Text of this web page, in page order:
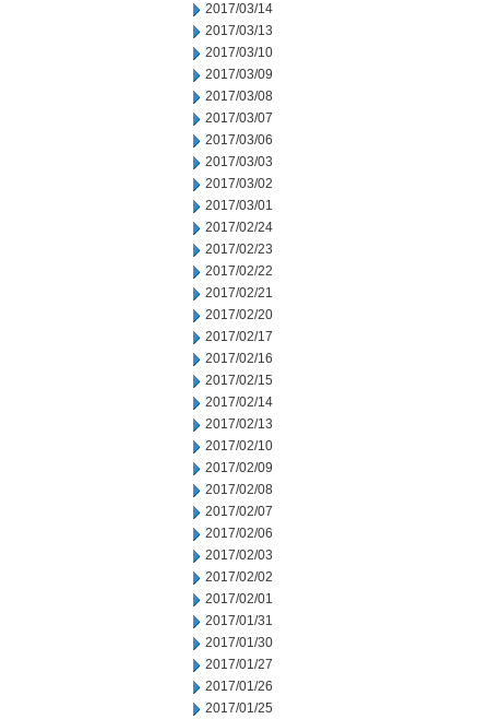
2017/03/14
2017/03/13
2017/03/10
2017/03/09
2017/03/08
2017/03/07
2017/03/06
2017/03/03
2017/03/02
2017/03/01
2017/02/24
2017/02/23
2017/02/22
2017/02/21
2017/02/20
2017/02/17
2017/02/16
2017/02/15
2017/02/14
2017/02/13
2017/02/10
2017/02/09
2017/02/08
2017/02/07
2017/02/06
2017/02/03
2017/02/02
2017/02/01
2017/01/31
2017/01/30
2017/01/27
2017/01/26
2017/01/25